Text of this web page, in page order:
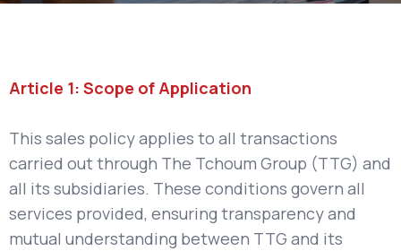
Article 1: Scope of Application
This sales policy applies to all transactions
carried out through The Tchoum Group (TTG) and
all its subsidiaries. These conditions govern all
services provided, ensuring transparency and
mutual understanding between TTG and its